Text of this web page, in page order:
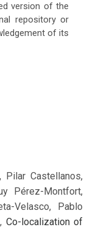
version of the
repository or
of its
Pilar Castellanos,
Pérez-Montfort,
Velasco, Pablo
Co-localization of